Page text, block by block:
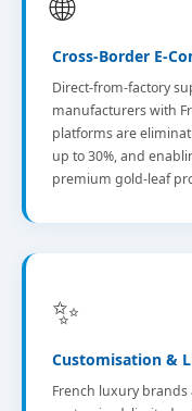
Cross-Border E-
Direct-from-factory
manufacturers with
platforms are
up to 30%, and
premium gold-leaf
✨
Customisation &
French luxury